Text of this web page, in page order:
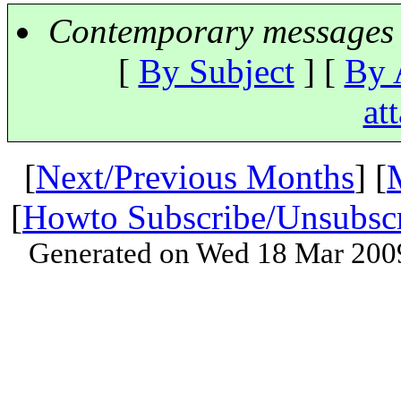
Contemporary
[ By Subject] [ By
[Next/Previous Months] [
[Howto Subscribe/
Generated on Wed 18 Mar